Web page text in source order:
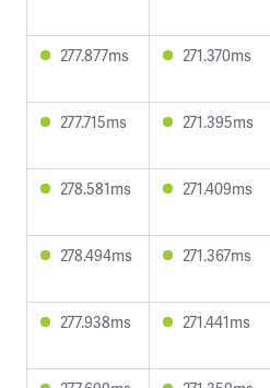
277.877ms 271.370ms
277.715ms 271.395ms
278.581ms 271.409ms
278.494ms 271.367ms
277.938ms 271.441ms